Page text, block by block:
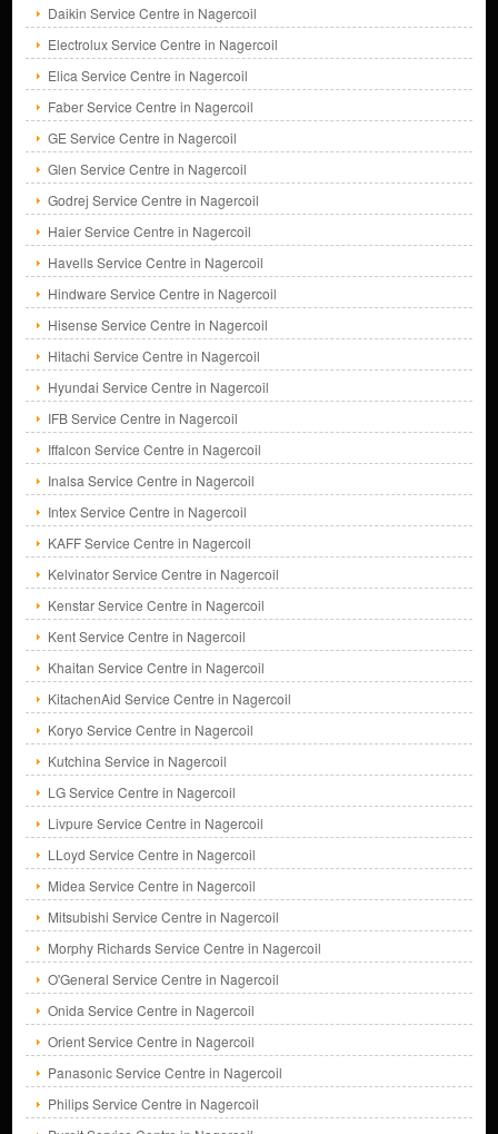
Daikin Service Centre in Nagercoil
Electrolux Service Centre in Nagercoil
Elica Service Centre in Nagercoil
Faber Service Centre in Nagercoil
GE Service Centre in Nagercoil
Glen Service Centre in Nagercoil
Godrej Service Centre in Nagercoil
Haier Service Centre in Nagercoil
Havells Service Centre in Nagercoil
Hindware Service Centre in Nagercoil
Hisense Service Centre in Nagercoil
Hitachi Service Centre in Nagercoil
Hyundai Service Centre in Nagercoil
IFB Service Centre in Nagercoil
Iffalcon Service Centre in Nagercoil
Inalsa Service Centre in Nagercoil
Intex Service Centre in Nagercoil
KAFF Service Centre in Nagercoil
Kelvinator Service Centre in Nagercoil
Kenstar Service Centre in Nagercoil
Kent Service Centre in Nagercoil
Khaitan Service Centre in Nagercoil
KitachenAid Service Centre in Nagercoil
Koryo Service Centre in Nagercoil
Kutchina Service in Nagercoil
LG Service Centre in Nagercoil
Livpure Service Centre in Nagercoil
LLoyd Service Centre in Nagercoil
Midea Service Centre in Nagercoil
Mitsubishi Service Centre in Nagercoil
Morphy Richards Service Centre in Nagercoil
O'General Service Centre in Nagercoil
Onida Service Centre in Nagercoil
Orient Service Centre in Nagercoil
Panasonic Service Centre in Nagercoil
Philips Service Centre in Nagercoil